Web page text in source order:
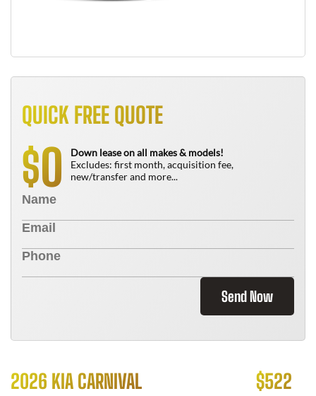
QUICK FREE QUOTE
$0
Down lease on all makes & models!
Excludes: first month, acquisition fee,
new/transfer and more...
Send Now
2026 KIA CARNIVAL $522